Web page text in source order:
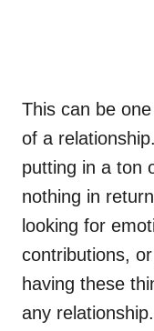
This can be
of a
putting in a ton
nothing in
looking for
contributions,
having these
any